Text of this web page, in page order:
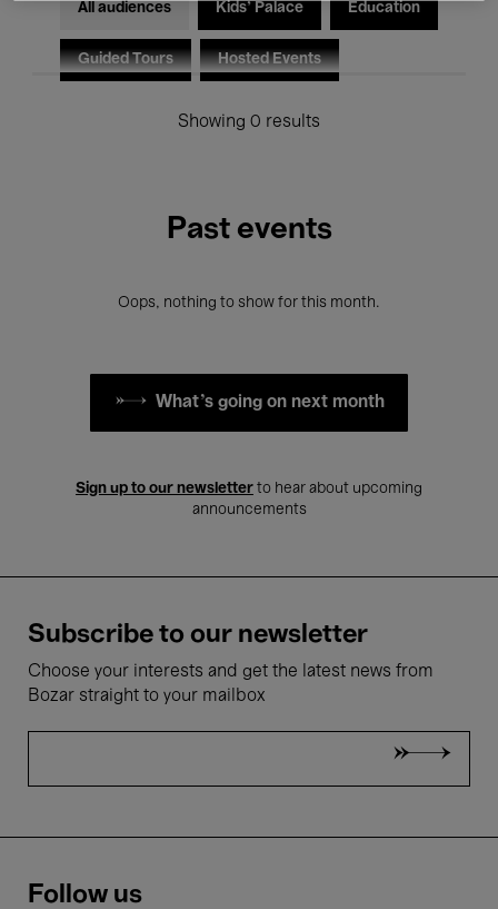
All audiences Kids’ Palace Education
Guided Tours Hosted Events
Showing 0 results
Past events
Oops, nothing to show for this month.
What's going on next month
Sign up to our newsletter to hear about upcoming
announcements
Subscribe to our newsletter
Choose your interests and get the latest news from
Bozar straight to your mailbox
Follow us